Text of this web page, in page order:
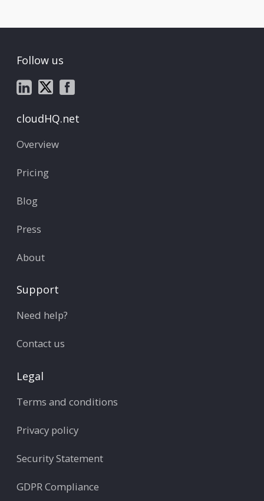
Follow us
cloudHQ.net
Overview
Pricing
Blog
Press
About
Support
Need help?
Contact us
Legal
Terms and conditions
Privacy policy
Security Statement
GDPR Compliance